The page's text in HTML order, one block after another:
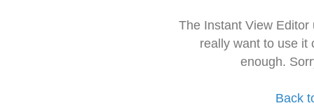
The Instant View
really want to use it
enough.
Back